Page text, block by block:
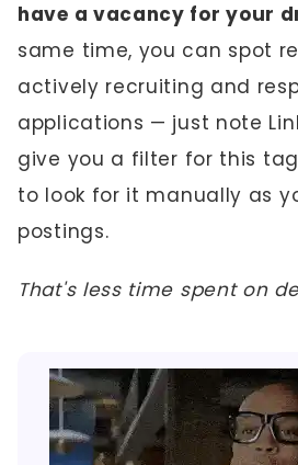
have a vacancy for your
same time, you can spot
actively recruiting and
applications — just note
give you a filter for this
to look for it manually as
postings.
That's less time spent on